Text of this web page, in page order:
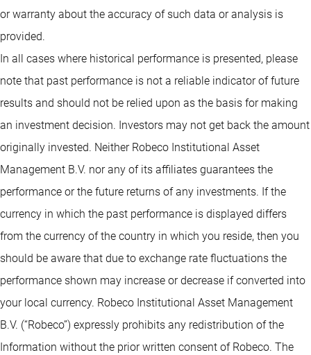
or warranty about the accuracy of such data or analysis is
provided.
In all cases where historical performance is presented, please
note that past performance is not a reliable indicator of future
results and should not be relied upon as the basis for making
an investment decision. Investors may not get back the amount
originally invested. Neither Robeco Institutional Asset
Management B.V. nor any of its affiliates guarantees the
performance or the future returns of any investments. If the
currency in which the past performance is displayed differs
from the currency of the country in which you reside, then you
should be aware that due to exchange rate fluctuations the
performance shown may increase or decrease if converted into
your local currency. Robeco Institutional Asset Management
B.V. (“Robeco”) expressly prohibits any redistribution of the
Information without the prior written consent of Robeco. The